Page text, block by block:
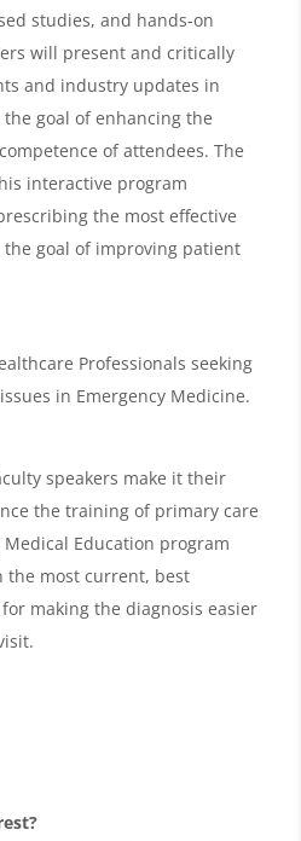
studies, and hands-on
will present and critically
and industry updates in
goal of enhancing the
of attendees. The
interactive program
the most effective
goal of improving patient
Professionals seeking
in Emergency Medicine.
speakers make it their
the training of primary care
Education program
the most current, best
making the diagnosis easier